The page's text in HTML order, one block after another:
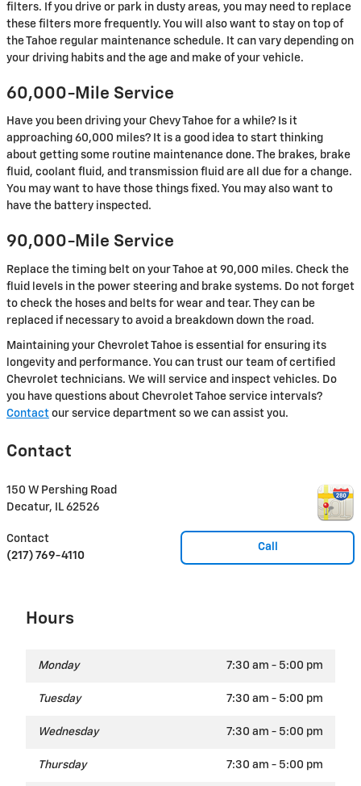
filters. If you drive or park in dusty areas, you may need to replace
these filters more frequently. You will also want to stay on top of
the Tahoe regular maintenance schedule. It can vary depending on
your driving habits and the age and make of your vehicle.
60,000-Mile Service
Have you been driving your Chevy Tahoe for a while? Is it
approaching 60,000 miles? It is a good idea to start thinking
about getting some routine maintenance done. The brakes, brake
fluid, coolant fluid, and transmission fluid are all due for a change.
You may want to have those things fixed. You may also want to
have the battery inspected.
90,000-Mile Service
Replace the timing belt on your Tahoe at 90,000 miles. Check the
fluid levels in the power steering and brake systems. Do not forget
to check the hoses and belts for wear and tear. They can be
replaced if necessary to avoid a breakdown down the road.
Maintaining your Chevrolet Tahoe is essential for ensuring its
longevity and performance. You can trust our team of certified
Chevrolet technicians. We will service and inspect vehicles. Do
you have questions about Chevrolet Tahoe service intervals?
Contact our service department so we can assist you.
Contact
150 W Pershing Road
Decatur, IL 62526
Call
Contact
(217) 769-4110
Hours
Monday 7:30 am - 5:00 pm
Tuesday 7:30 am - 5:00 pm
Wednesday 7:30 am - 5:00 pm
Thursday 7:30 am - 5:00 pm